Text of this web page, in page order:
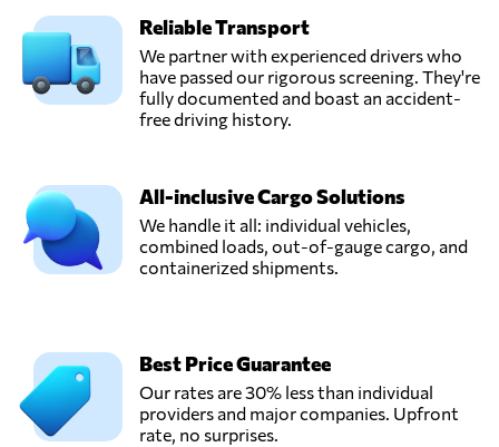
Reliable Transport
We partner with experienced drivers who
have passed our rigorous screening. They're
fully documented and boast an accident-
free driving history.
All-inclusive Cargo Solutions
We handle it all: individual vehicles,
combined loads, out-of-gauge cargo, and
containerized shipments.
Best Price Guarantee
Our rates are 30% less than individual
providers and major companies. Upfront
rate, no surprises.